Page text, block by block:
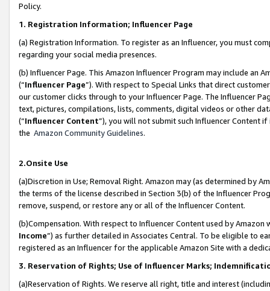
Policy.
1. Registration Information; Influencer Page
(a) Registration Information. To register as an Influencer, you must
regarding your social media presences.
(b) Influencer Page. This Amazon Influencer Program may include an
(“Influencer Page”). With respect to Special Links that direct
our customer clicks through to your Influencer Page. The Influencer
text, pictures, compilations, lists, comments, digital videos or other
(“Influencer Content”), you will not submit such Influencer Content
the Amazon Community Guidelines.
2.Onsite Use
(a)Discretion in Use; Removal Right. Amazon may (as determined by
the terms of the license described in Section 3(b) of the Influencer
remove, suspend, or restore any or all of the Influencer Content.
(b)Compensation. With respect to Influencer Content used by
Income”) as further detailed in Associates Central. To be eligible to
registered as an Influencer for the applicable Amazon Site with a
3. Reservation of Rights; Use of Influencer Marks;
(a)Reservation of Rights. We reserve all right, title and interest